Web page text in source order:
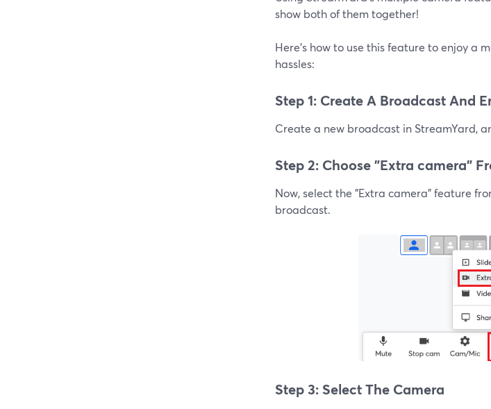
show both of them together!
Here's how to use this feature to enjoy a
hassles:
Step 1: Create A Broadcast And
Create a new broadcast in StreamYard,
Step 2: Choose "Extra camera"
Now, select the "Extra camera" feature
broadcast.
Step 3: Select The Camera